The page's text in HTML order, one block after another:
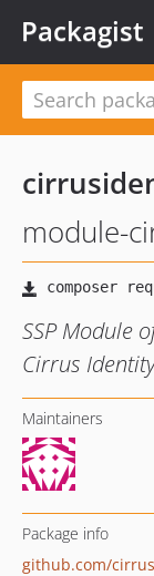
Packagist
module-
SSP Module
Cirrus
Maintainers
Package info